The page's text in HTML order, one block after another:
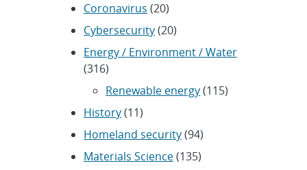
Coronavirus (20)
Cybersecurity(20)
Energy / Environment / Water
(316)
Renewable energy(115)
History(11)
Homeland security(94)
Materials Science(135)